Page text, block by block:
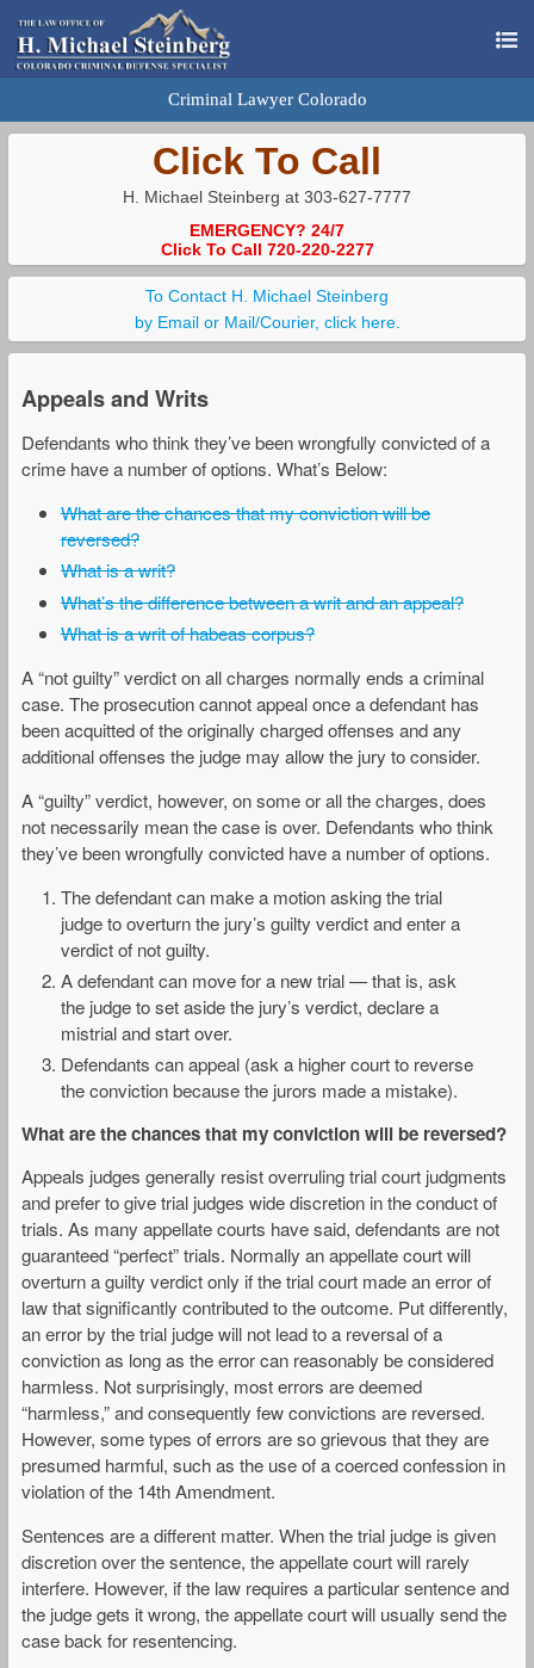
Criminal Lawyer Colorado
Click To Call
H. Michael Steinberg at 303-627-7777
EMERGENCY? 24/7
Click To Call 720-220-2277
To Contact H. Michael Steinberg
by Email or Mail/Courier, click here.
Appeals and Writs
Defendants who think they’ve been wrongfully convicted of a
crime have a number of options. What’s Below:
What are the chances that my conviction will be
reversed?
What is a writ?
What’s the difference between a writ and an appeal?
What is a writ of habeas corpus?
A “not guilty” verdict on all charges normally ends a criminal
case. The prosecution cannot appeal once a defendant has
been acquitted of the originally charged offenses and any
additional offenses the judge may allow the jury to consider.
A “guilty” verdict, however, on some or all the charges, does
not necessarily mean the case is over. Defendants who think
they’ve been wrongfully convicted have a number of options.
The defendant can make a motion asking the trial
judge to overturn the jury’s guilty verdict and enter a
verdict of not guilty.
A defendant can move for a new trial — that is, ask
the judge to set aside the jury’s verdict, declare a
mistrial and start over.
Defendants can appeal (ask a higher court to reverse
the conviction because the jurors made a mistake).
What are the chances that my conviction will be reversed?
Appeals judges generally resist overruling trial court judgments
and prefer to give trial judges wide discretion in the conduct of
trials. As many appellate courts have said, defendants are not
guaranteed “perfect” trials. Normally an appellate court will
overturn a guilty verdict only if the trial court made an error of
law that significantly contributed to the outcome. Put differently,
an error by the trial judge will not lead to a reversal of a
conviction as long as the error can reasonably be considered
harmless. Not surprisingly, most errors are deemed
“harmless,” and consequently few convictions are reversed.
However, some types of errors are so grievous that they are
presumed harmful, such as the use of a coerced confession in
violation of the 14th Amendment.
Sentences are a different matter. When the trial judge is given
discretion over the sentence, the appellate court will rarely
interfere. However, if the law requires a particular sentence and
the judge gets it wrong, the appellate court will usually send the
case back for resentencing.